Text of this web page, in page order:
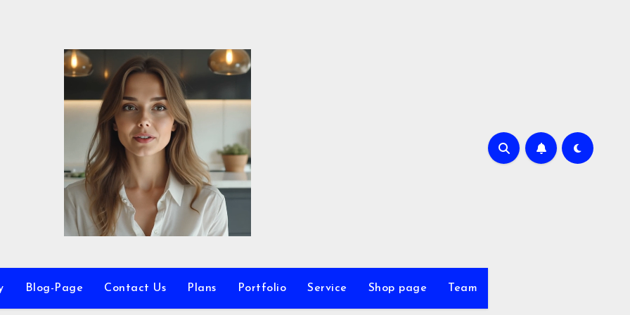
Blog-Page Contact Us Plans Portfolio Service Shop page Team